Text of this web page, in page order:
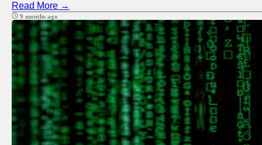
Read More →
9 months ago